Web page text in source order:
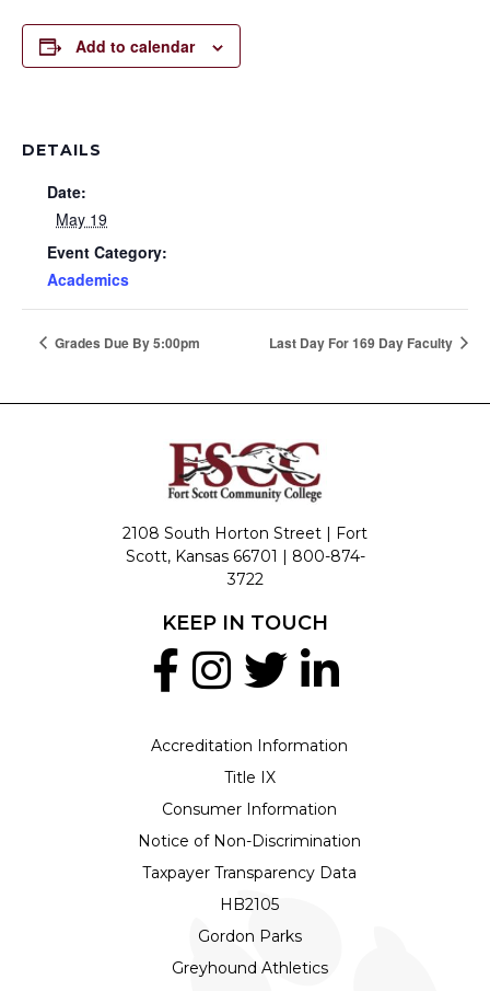
Add to calendar
DETAILS
Date:
May 19
Event Category:
Academics
Grades Due By 5:00pm Last Day For 169 Day Faculty
2108 South Horton Street | Fort
Scott, Kansas 66701 | 800-874-
3722
Accreditation Information
Title IX
Consumer Information
Notice of Non-Discrimination
Taxpayer Transparency Data
HB2105
Gordon Parks
Greyhound Athletics
KEEP IN TOUCH